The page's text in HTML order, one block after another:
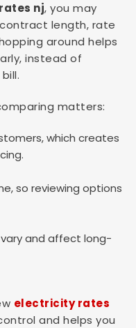
nj, you may
length, rate
around helps
instead of
matters:
which creates
so reviewing options
and affect long-
electricity rates
and helps you